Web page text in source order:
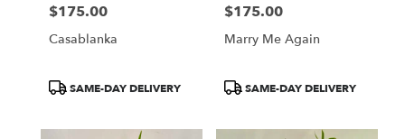
Price:
$175.00
Casablanka
ProductSAME-DAY DELIVERY
Price:
$175.00
Marry Me Again
ProductSAME-DAY DELIVERY